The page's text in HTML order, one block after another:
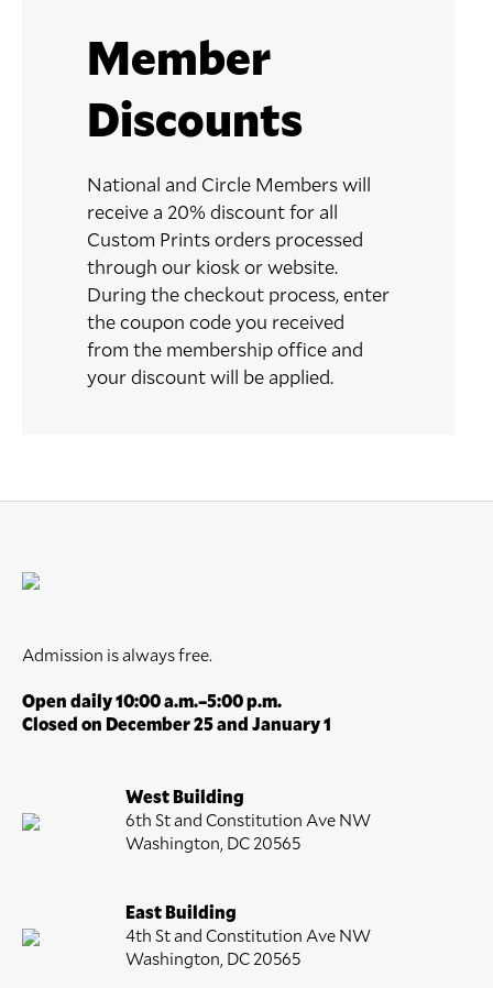
Member
Discounts
National and Circle Members will
receive a 20% discount for all
Custom Prints orders processed
through our kiosk or website.
During the checkout process, enter
the coupon code you received
from the membership office and
your discount will be applied.
Admission is always free.
Open daily 10:00 a.m.–5:00 p.m.
Closed on December 25 and January 1
West Building
6th St and Constitution Ave NW
Washington, DC 20565
East Building
4th St and Constitution Ave NW
Washington, DC 20565